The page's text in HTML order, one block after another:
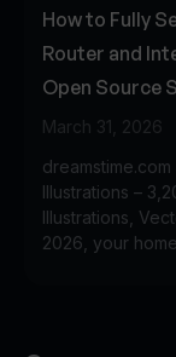
How to Fully
Router and
Open Source
March 31, 2026
Illustrations –
Illustrations,
2026, your